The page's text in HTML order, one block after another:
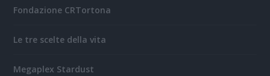
Fondazione CRTortona
Le tre scelte della vita
Megaplex Stardust